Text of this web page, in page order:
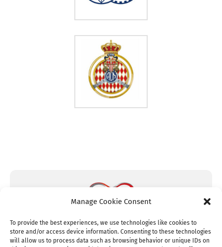
Manage Cookie Consent
To provide the best experiences, we use technologies like cookies to
store and/or access device information. Consenting to these technologies
will allow us to process data such as browsing behavior or unique IDs on